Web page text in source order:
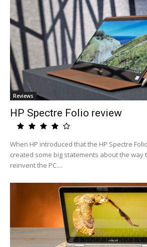
Reviews
HP Spectre Folio review
When HP introduced that the HP Spectre
created some big statements about the way
reinvent the PC....